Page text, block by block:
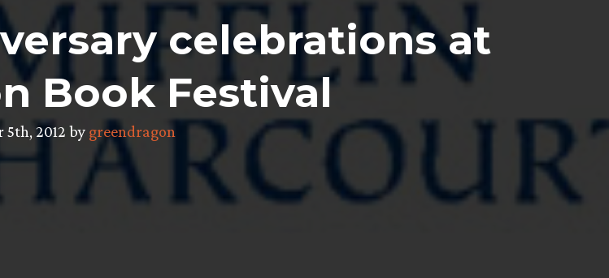
celebrations at
Book Festival
5th, 2012 by greendragon